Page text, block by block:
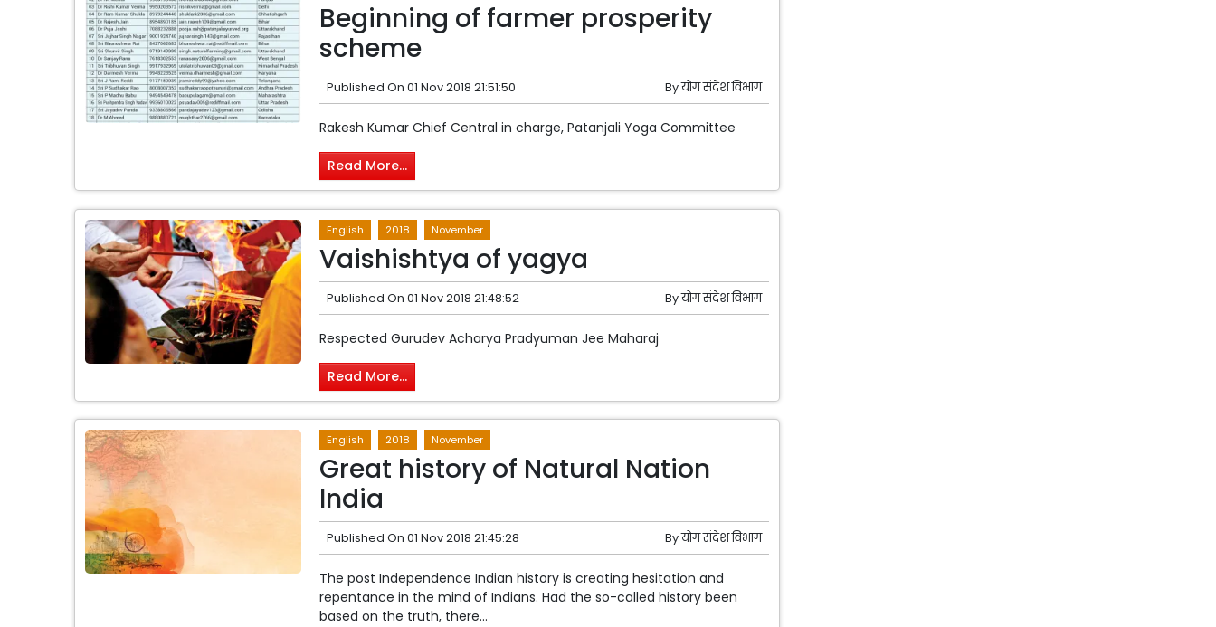
Beginning of farmer prosperity
scheme
Published On 01 Nov 2018 21:51:50 Byयोग संदेश विभाग
Rakesh Kumar Chief Central in charge, Patanjali Yoga Committee
Read More...
English 2018 November
Vaishishtya of yagya
Published On 01 Nov 2018 21:48:52 Byयोग संदेश विभाग
Respected Gurudev Acharya Pradyuman Jee Maharaj
Read More...
English 2018 November
Great history of Natural Nation
India
Published On 01 Nov 2018 21:45:28 Byयोग संदेश विभाग
The post Independence Indian history is creating hesitation and
repentance in the mind of Indians. Had the so-called history been
based on the truth, there...